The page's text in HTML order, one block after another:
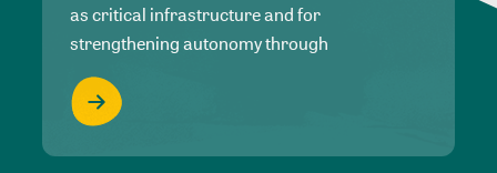
as critical infrastructure and for
strengthening autonomy through